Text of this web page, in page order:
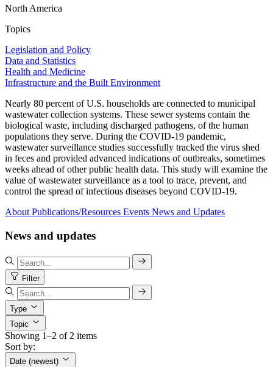
North America
Topics
Legislation and Policy
Data and Statistics
Health and Medicine
Infrastructure and the Built Environment
Nearly 80 percent of U.S. households are connected to municipal
wastewater collection systems. These sewer systems contain the
biological waste, including discharged pathogens, of the human
populations they serve. During the COVID-19 pandemic,
wastewater surveillance studies successfully tracked the virus shed
in feces and provided advanced indications of outbreaks, sometimes
weeks ahead of other public health data. This study will examine the
value of wastewater surveillance as a tool to trace, prevent, and
control the spread of infectious diseases beyond COVID-19.
About Publications/Resources Events News and Updates
News and updates
Filter
Type
Topic
Showing 1–2 of 2 items
Sort by:
Date (newest)